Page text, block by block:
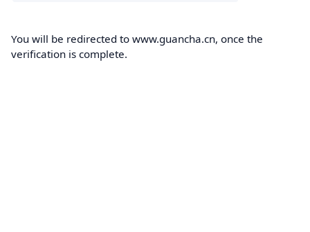
You will be redirected to www.guancha.cn, once the
verification is complete.